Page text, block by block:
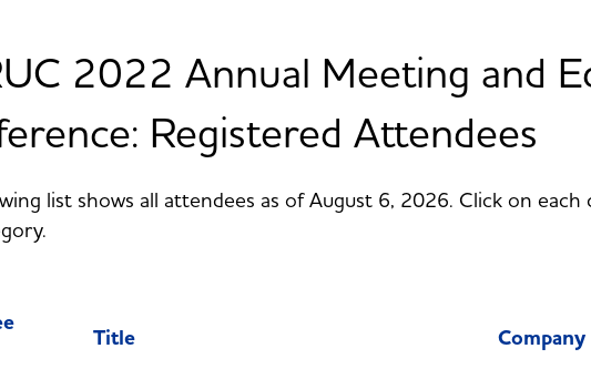
2022 Annual Meeting and
Registered Attendees
list shows all attendees as of August 6, 2026. Click on
Title Company